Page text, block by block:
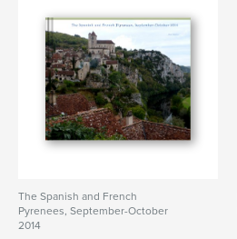
The Spanish and French
Pyrenees, September-October
2014